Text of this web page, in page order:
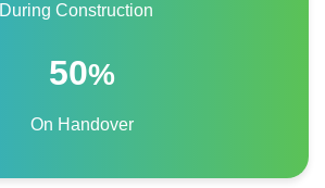
During Construction
50%
On Handover